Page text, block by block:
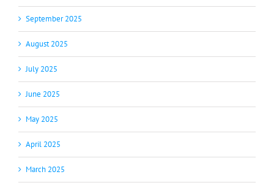
September 2025
August 2025
July 2025
June 2025
May 2025
April 2025
March 2025